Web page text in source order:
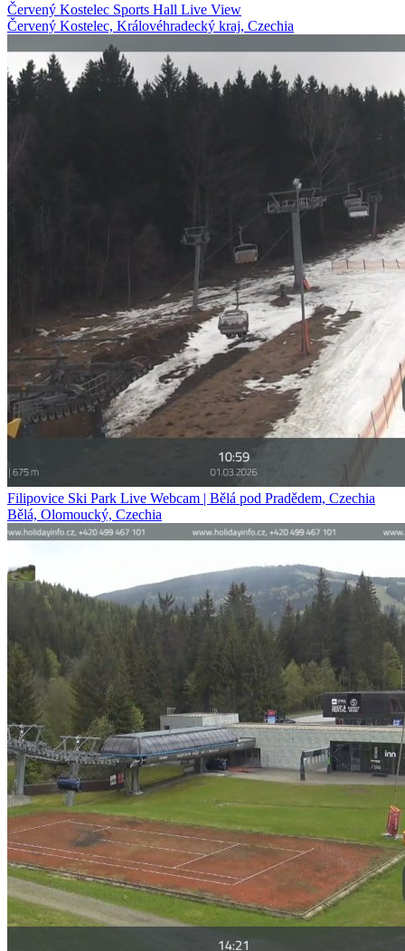
Červený Kostelec Sports Hall Live View
Červený Kostelec, Královéhradecký kraj, Czechia
Filipovice Ski Park Live Webcam | Bělá pod Pradědem, Czechia
Bělá, Olomoucký, Czechia